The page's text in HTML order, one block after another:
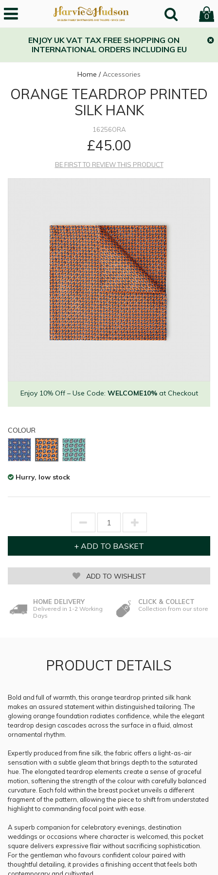
0
ENJOY UK VAT TAX FREE SHOPPING ON
INTERNATIONAL ORDERS INCLUDING EU
Home /Accessories
ORANGE TEARDROP PRINTED
SILK HANK
16256ORA
£45.00
BE FIRST TO REVIEW THIS PRODUCT
Enjoy 10% Off – Use Code: WELCOME10%at Checkout
COLOUR
Hurry, low stock
ADD TO WISHLIST
HOME DELIVERY
Delivered in 1-2 Working
Days
CLICK & COLLECT
Collection from our store
PRODUCT DETAILS
Bold and full of warmth, this orange teardrop printed silk hank
makes an assured statement within distinguished tailoring. The
glowing orange foundation radiates confidence, while the elegant
teardrop design cascades across the surface in a fluid, almost
ornamental rhythm.
Expertly produced from fine silk, the fabric offers a light-as-air
sensation with a subtle gleam that brings depth to the saturated
hue. The elongated teardrop elements create a sense of graceful
motion, softening the strength of the colour with carefully balanced
curvature. Each fold within the breast pocket unveils a different
fragment of the pattern, allowing the piece to shift from understated
highlight to commanding focal point with ease.
A superb companion for celebratory evenings, destination
weddings or occasions where character is welcomed, this pocket
square delivers expressive flair without sacrificing sophistication.
For the gentleman who favours confident colour paired with
thoughtful detailing, it provides a finishing accent that feels both